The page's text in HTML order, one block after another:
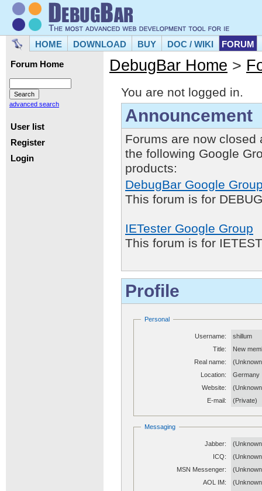
HOME DOWNLOAD BUY DOC / WIKI FORUM
Forum Home
advanced search
User list
Register
Login
DebugBar Home >
You are not logged in.
Announcement
Forums are now closed
the following Google
products:
DebugBar Google
This forum is for
IETester Google Group
This forum is for
Profile
Personal
Username:
shillum
Title:
New
Real name:
Location:
Germany
Website:
E-mail:
(Private)
Messaging
Jabber:
ICQ:
MSN Messenger:
AOL IM: